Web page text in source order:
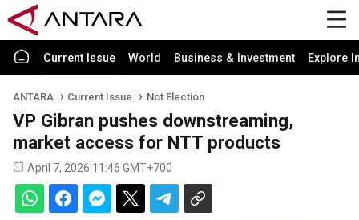
Current Issue World Business & Investment Explore
ANTARA Current Issue Not Election
VP Gibran pushes downstreaming,
market access for NTT products
April 7, 2026 11:46 GMT+700